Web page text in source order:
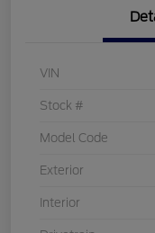
VIN
Stock #
Model Code
Exterior
Interior